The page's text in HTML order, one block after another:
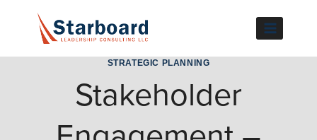
STRATEGIC PLANNING
Stakeholder